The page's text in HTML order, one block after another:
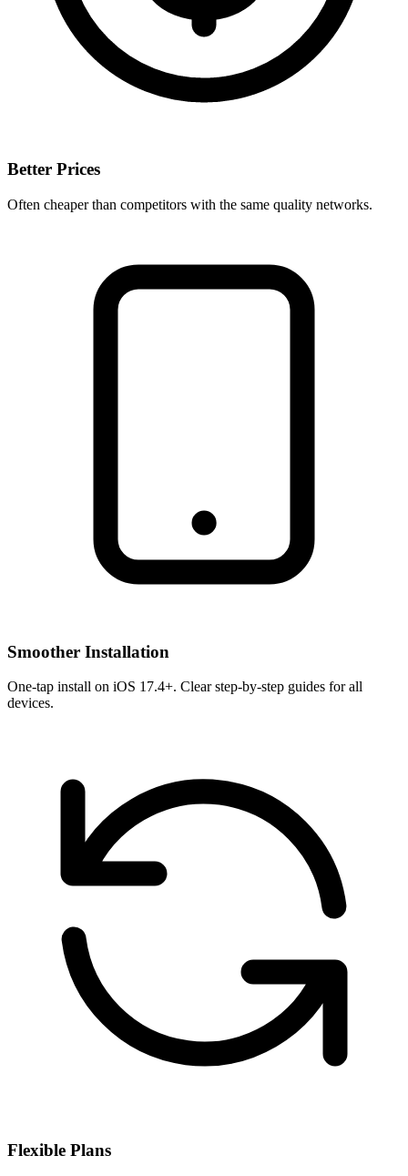
Better Prices
Often cheaper than competitors with the same quality networks.
Smoother Installation
One-tap install on iOS 17.4+. Clear step-by-step guides for all
devices.
Flexible Plans